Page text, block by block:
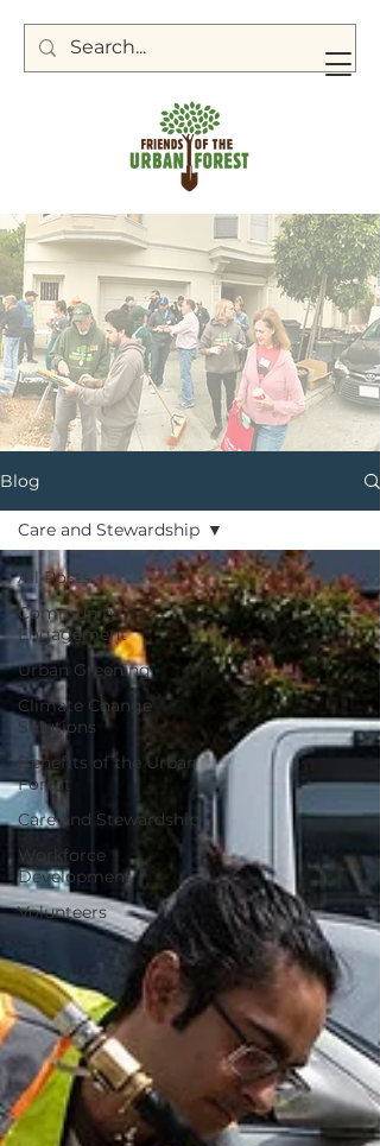
Blog
All Posts
Community
Engagement
Urban Greening
Climate Change
Solutions
Benefits of the Urban
Forest
Care and Stewardship
Workforce
Development
Volunteers
Care and Stewardship